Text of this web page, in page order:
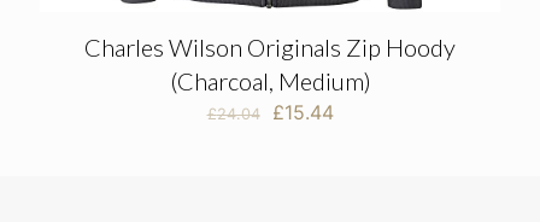
Charles Wilson Originals Zip Hoody
(Charcoal, Medium)
£24.04
Original
£15.44Current